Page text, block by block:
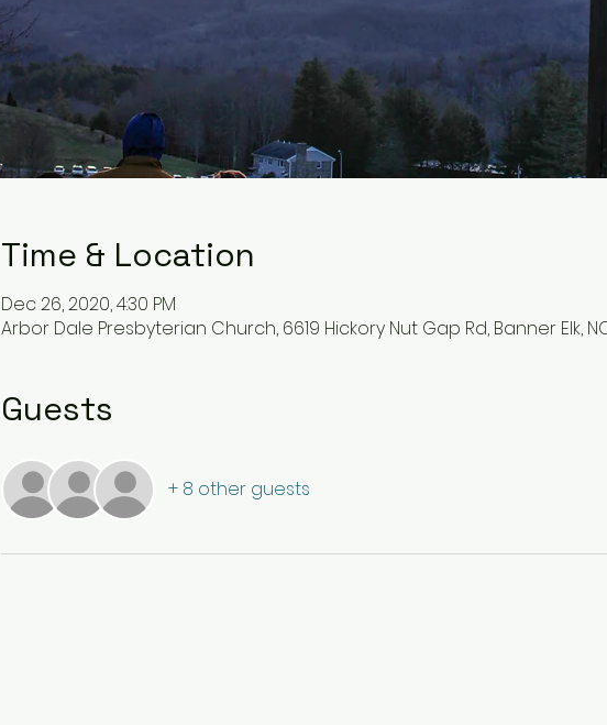
Time & Location
Dec 26, 2020, 4:30 PM
Arbor Dale Presbyterian Church, 6619 Hickory Nut Gap Rd, Banner Elk,
Guests
+ 8 other guests